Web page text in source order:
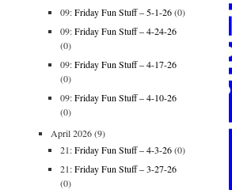
09:Friday Fun Stuff – 5-1-26(0)
09:Friday Fun Stuff – 4-24-26
(0)
09:Friday Fun Stuff – 4-17-26
(0)
09:Friday Fun Stuff – 4-10-26
(0)
April 2026(9)
21:Friday Fun Stuff – 4-3-26(0)
21:Friday Fun Stuff – 3-27-26
(0)